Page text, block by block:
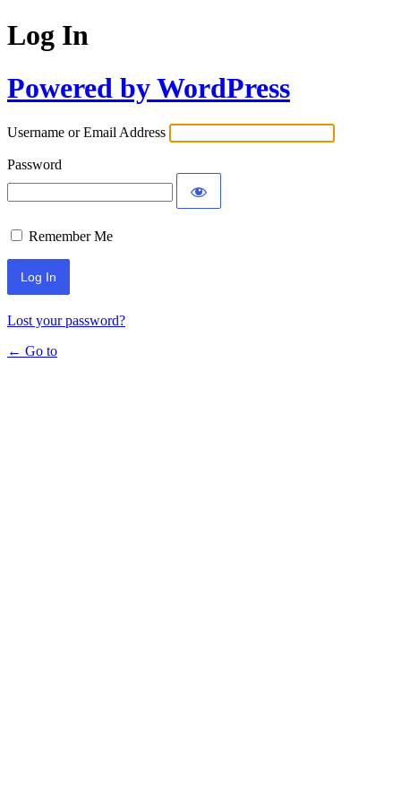
Log In
Powered by WordPress
Username or Email Address
Password
Remember Me
Lost your password?
← Go to